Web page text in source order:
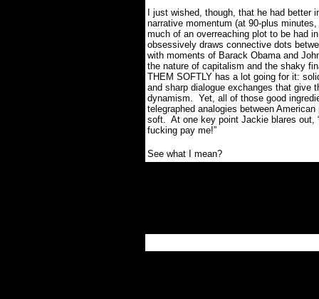
I just wished, though, that he had
narrative momentum (at 90-plus
much of an overreaching plot to be had
obsessively draws connective dots
with moments of Barack Obama and
the nature of capitalism and the shaky
THEM SOFTLY has a lot going for it:
and sharp dialogue exchanges that give
dynamism. Yet, all of those good
telegraphed analogies between
soft. At one key point Jackie blares out,
fucking pay me!”
See what I mean?